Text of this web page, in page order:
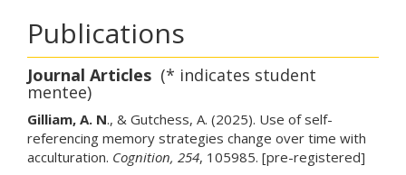
Publications
Journal Articles (* indicates student
mentee)
Gilliam, A. N., & Gutchess, A. (2025). Use of self-
referencing memory strategies change over time with
acculturation. Cognition, 254, 105985. [pre-registered]